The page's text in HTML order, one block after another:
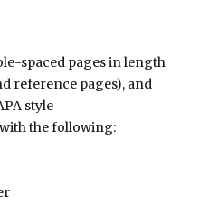
spaced pages in length
reference pages), and
style
the following: